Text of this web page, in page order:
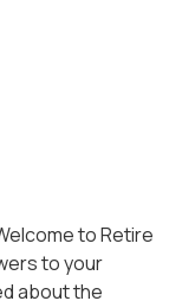
to Retire
to your
about the